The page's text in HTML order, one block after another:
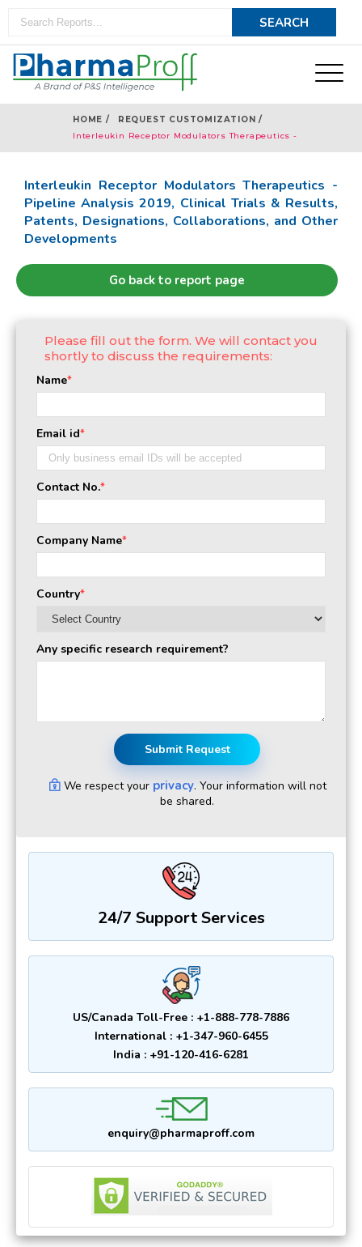
HOME /
REQUEST CUSTOMIZATION /
Interleukin Receptor Modulators Therapeutics -
Pipeline Analysis 2019
Interleukin Receptor Modulators Therapeutics -
Pipeline Analysis 2019, Clinical Trials & Results,
Patents, Designations, Collaborations, and Other
Developments
Go back to report page
Please fill out the form. We will contact you
shortly to discuss the requirements:
Name*
Email id*
Contact No.*
Company Name*
Country*
Any specific research requirement?
Submit Request
We respect your privacy. Your information will not
be shared.
24/7 Support Services
US/Canada Toll-Free : +1-888-778-7886
International : +1-347-960-6455
India : +91-120-416-6281
enquiry@pharmaproff.com